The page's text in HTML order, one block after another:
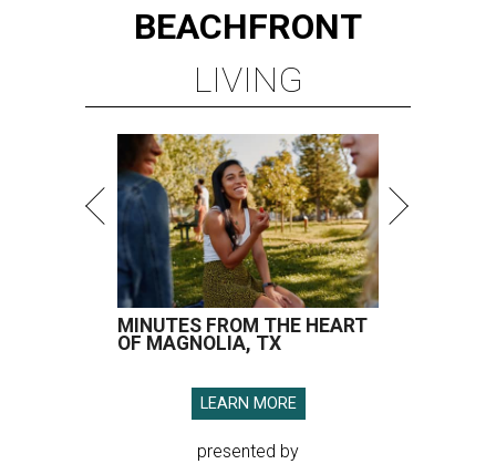
BEACHFRONT
LIVING
MINUTES FROM THE HEART
OF MAGNOLIA, TX
LEARN MORE
presented by